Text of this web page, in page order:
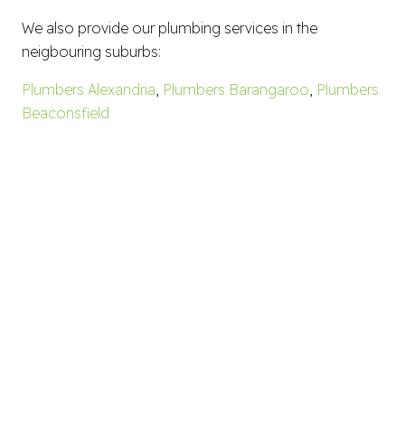
We also provide our plumbing services in the
neigbouring suburbs:
Plumbers Alexandria Plumbers Barangaroo Plumbers
Beaconsfield